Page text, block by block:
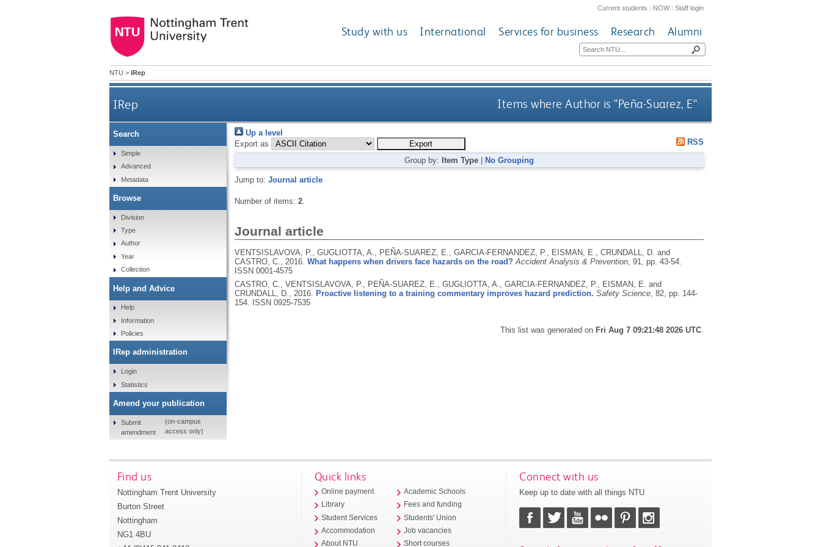
Current students | NOW|Staff login
Study with us International Services for business Research Alumni
NTU > IRep
IRep Items where Author is "Peña-Suarez, E"
Up a level
Export as
RSS
Group by: Item Type No Grouping
Jump to: Journal article
Number of items: 2.
Journal article
VENTSISLAVOVA, P., GUGLIOTTA, A., PEÑA-SUAREZ, E., GARCIA-FERNANDEZ, P., EISMAN, E., CRUNDALL, D. and
CASTRO, C., 2016. What happens when drivers face hazards on the road? Accident Analysis & Prevention, 91, pp. 43-54.
ISSN 0001-4575
CASTRO, C., VENTSISLAVOVA, P., PEÑA-SUAREZ, E., GUGLIOTTA, A., GARCIA-FERNANDEZ, P., EISMAN, E. and
CRUNDALL, D., 2016. Proactive listening to a training commentary improves hazard prediction. Safety Science, 82, pp. 144-
154. ISSN 0925-7535
This list was generated on Fri Aug 7 09:21:48 2026 UTC.
Search
Simple
Advanced
Metadata
Browse
Division
Type
Author
Year
Collection
Help and Advice
Help
Information
Policies
IRep administration
Login
Statistics
Amend your publication
Submit
amendment
(on-campus
access only)
Find us
Nottingham Trent University
Burton Street
Nottingham
NG1 4BU
Quick links
Online payment
Library
Student Services
Accommodation
About NTU
Academic Schools
Fees and funding
Students' Union
Job vacancies
Short courses
Connect with us
Keep up to date with all things NTU